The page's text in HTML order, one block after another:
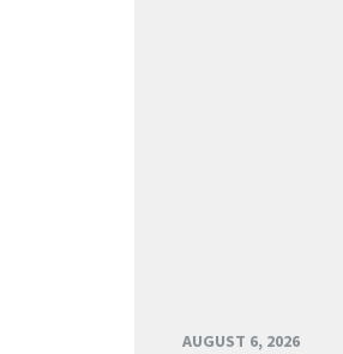
AUGUST 6, 2026